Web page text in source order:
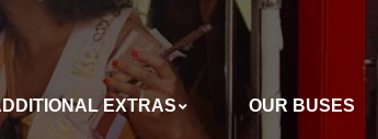
EXTRAS OUR BUSES
OUR BUSES